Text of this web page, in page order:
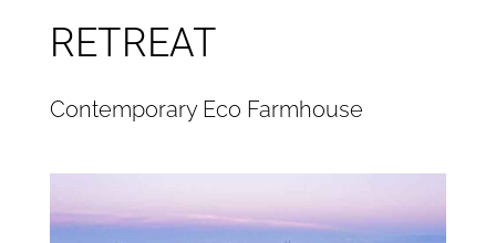
RETREAT
Contemporary Eco Farmhouse